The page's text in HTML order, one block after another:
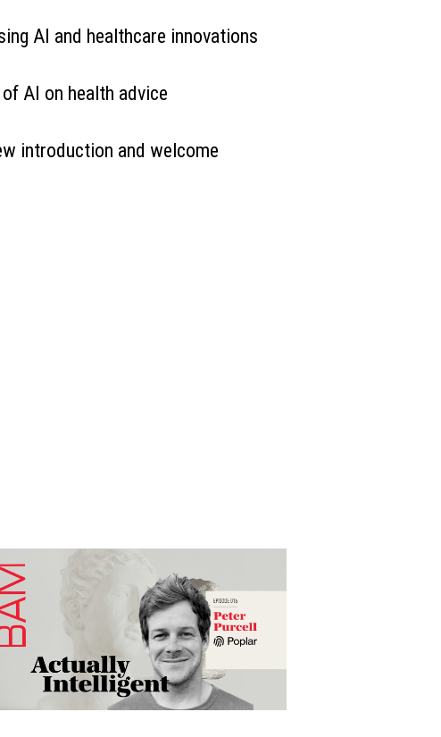
AI and healthcare innovations
AI on health advice
introduction and welcome